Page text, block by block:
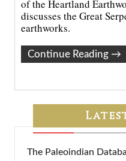
of the Heartland
discusses the Great
earthworks.
Continue Reading →
The Paleoindian